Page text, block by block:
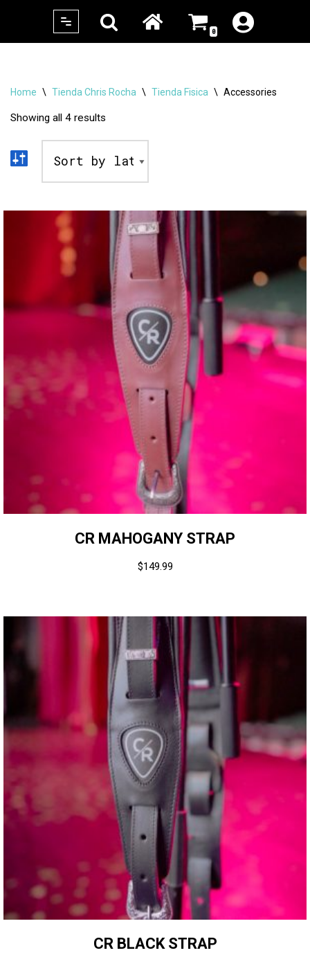
0
Home \ Tienda Chris Rocha \ Tienda Fisica \ Accessories
Showing all 4 results
CR MAHOGANY STRAP
$149.99
CR BLACK STRAP